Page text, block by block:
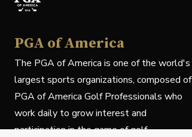
PGA of America
The PGA of America is one of the world's
largest sports organizations, composed of
PGA of America Golf Professionals who
work daily to grow interest and
participation in the game of golf.